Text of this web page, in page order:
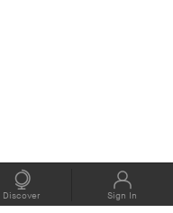
Discover Sign In